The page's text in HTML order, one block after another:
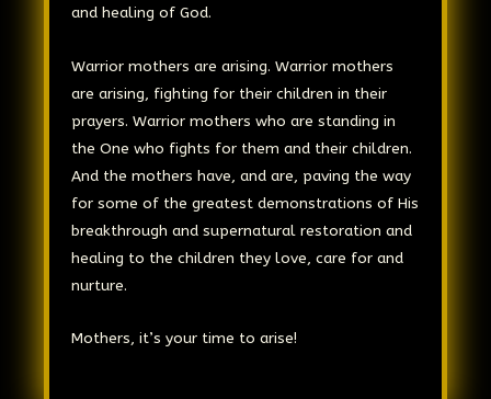
and healing of God.
Warrior mothers are arising. Warrior mothers
are arising, fighting for their children in their
prayers. Warrior mothers who are standing in
the One who fights for them and their children.
And the mothers have, and are, paving the way
for some of the greatest demonstrations of His
breakthrough and supernatural restoration and
healing to the children they love, care for and
nurture.
Mothers, it’s your time to arise!